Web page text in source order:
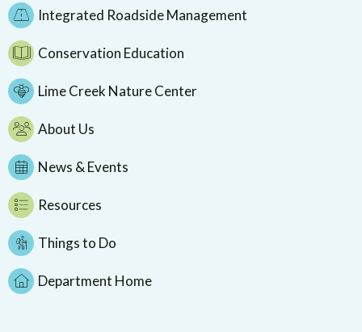
Integrated Roadside Management
Conservation Education
Lime Creek Nature Center
About Us
News & Events
Resources
Things to Do
Department Home